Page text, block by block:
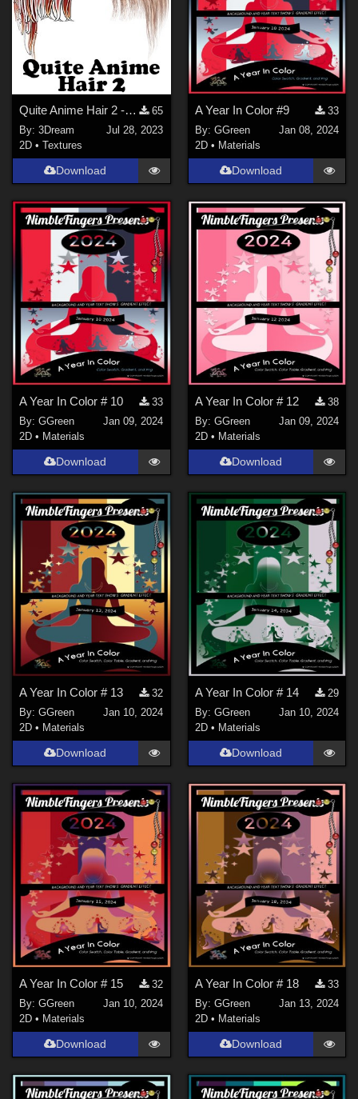
Quite Anime Hair 2 - PNG
65
By:3Dream
Jul 28, 2023
2D •Textures
Download
A Year In Color #9
33
By: GGreen
Jan 08, 2024
2D • Materials
Download
A Year In Color # 10
33
By:GGreen
Jan 09, 2024
2D • Materials
Download
A Year In Color # 12
38
By: GGreen
Jan 09, 2024
2D • Materials
Download
A Year In Color # 13
32
By:GGreen
Jan 10, 2024
2D • Materials
Download
A Year In Color # 14
29
By: GGreen
Jan 10, 2024
2D • Materials
Download
A Year In Color # 15
32
By:GGreen
Jan 10, 2024
2D • Materials
Download
A Year In Color # 18
33
By: GGreen
Jan 13, 2024
2D • Materials
Download